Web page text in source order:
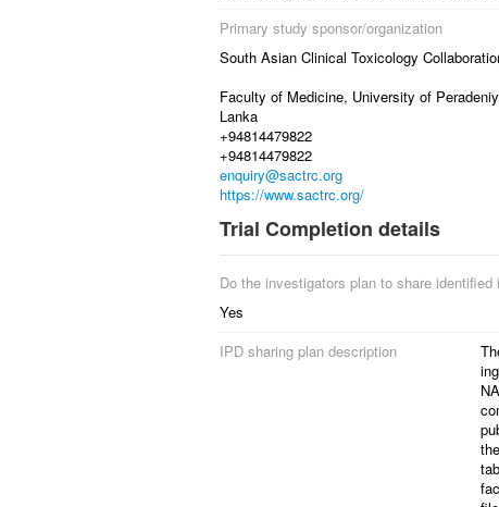
Primary study sponsor/organization
South Asian Clinical Toxicology
Faculty of Medicine, University of
Lanka
+94814479822
+94814479822
enquiry@sactrc.org
https://www.sactrc.org/
Trial Completion details
Do the investigators plan to share
Yes
IPD sharing plan description